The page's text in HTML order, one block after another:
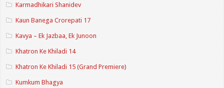
Karmadhikari Shanidev
Kaun Banega Crorepati 17
Kavya – Ek Jazbaa, Ek Junoon
Khatron Ke Khiladi 14
Khatron Ke Khiladi 15 (Grand Premiere)
Kumkum Bhagya